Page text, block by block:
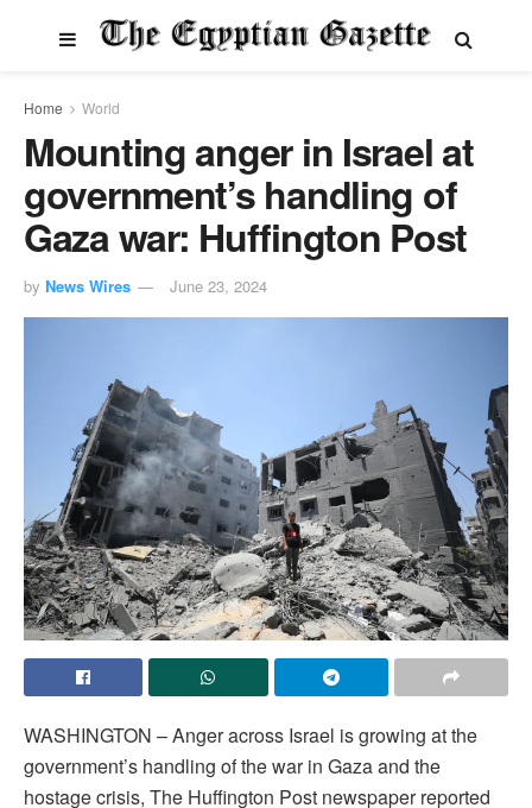
Home World
Mounting anger in Israel at
government’s handling of
Gaza war: Huffington Post
by News Wires June 23, 2024
WASHINGTON – Anger across Israel is growing at the
government’s handling of the war in Gaza and the
hostage crisis, The Huffington Post newspaper reported